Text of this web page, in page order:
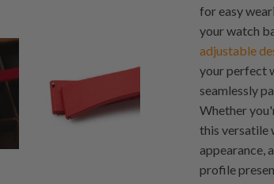
for easy
your watch
adjustable
your perfect
seamlessly
Whether
this versatile
appearance,
profile